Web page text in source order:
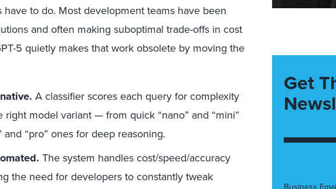
to do. Most development teams have been
and often making suboptimal trade-offs in cost
5 quietly makes that work obsolete by moving the
A classifier scores each query for complexity
model variant — from quick “nano” and “mini”
“pro” ones for deep reasoning.
The system handles cost/speed/accuracy
the need for developers to constantly tweak
Get